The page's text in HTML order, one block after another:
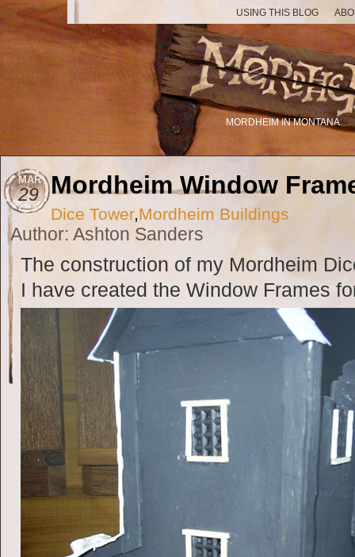
USING THIS BLOG
MORDHEIM IN MONTANA
MAR
29 Mordheim Window
Dice Tower,Mordheim Buildings
Author: Ashton Sanders
The construction of my Mordheim
I have created the Window Frames